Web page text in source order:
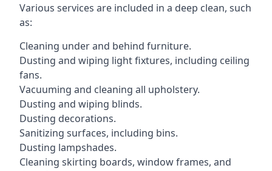
Various services are included in a deep clean, such
as:
Cleaning under and behind furniture.
Dusting and wiping light fixtures, including ceiling
fans.
Vacuuming and cleaning all upholstery.
Dusting and wiping blinds.
Dusting decorations.
Sanitizing surfaces, including bins.
Dusting lampshades.
Cleaning skirting boards, window frames, and